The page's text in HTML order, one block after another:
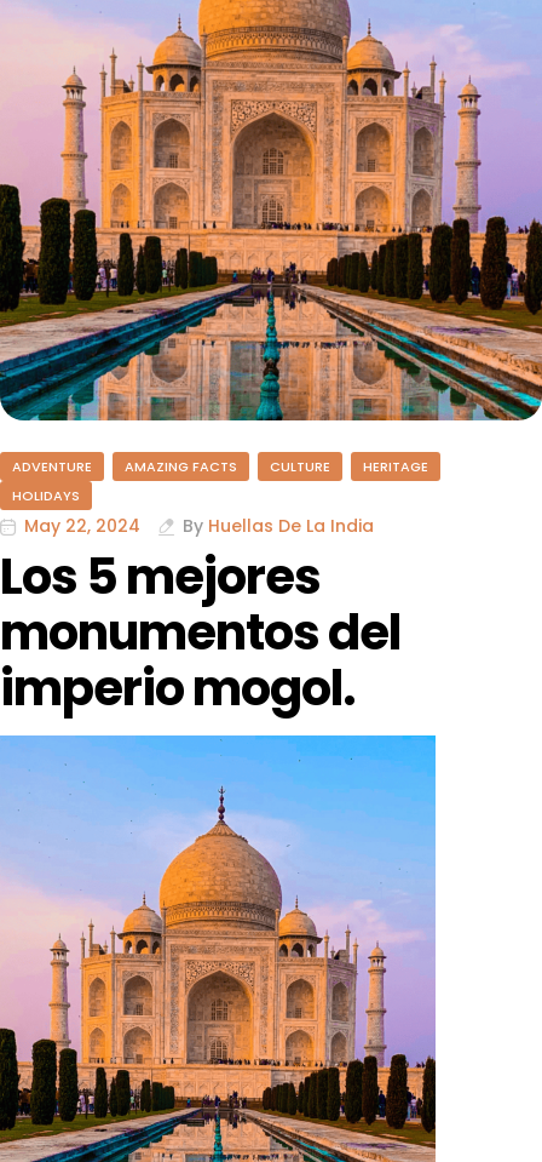
ADVENTURE AMAZING FACTS CULTURE
HERITAGE
HOLIDAYS
May 22, 2024 By Huellas De La India
Los 5 mejores
monumentos del
imperio mogol.